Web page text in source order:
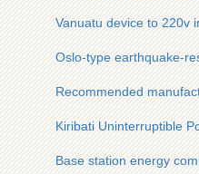
Vanuatu device to 220v
Oslo-type earthquake-
Recommended
Kiribati Uninterruptible
Base station energy